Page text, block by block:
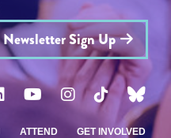
Newsletter Sign Up
ATTEND GET INVOLVED